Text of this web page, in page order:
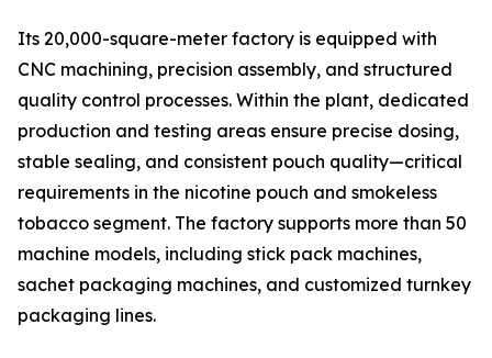
Its 20,000-square-meter factory is equipped with
CNC machining, precision assembly, and structured
quality control processes. Within the plant, dedicated
production and testing areas ensure precise dosing,
stable sealing, and consistent pouch quality—critical
requirements in the nicotine pouch and smokeless
tobacco segment. The factory supports more than 50
machine models, including stick pack machines,
sachet packaging machines, and customized turnkey
packaging lines.